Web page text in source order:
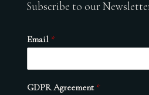
Subscribe to our
Email *
GDPR Agreement *